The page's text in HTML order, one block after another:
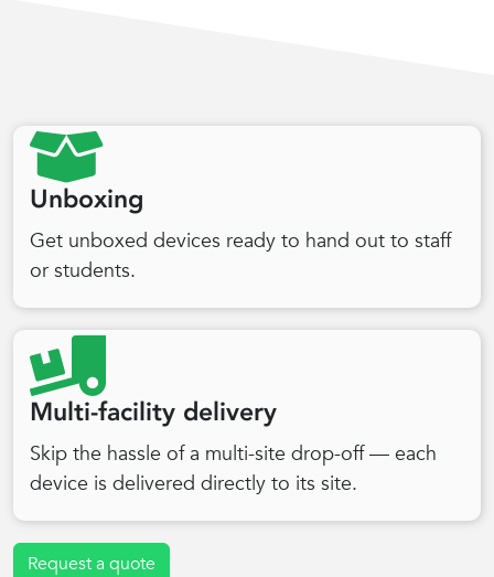
Unboxing
Get unboxed devices ready to hand out to staff
or students.
Multi-facility delivery
Skip the hassle of a multi-site drop-off — each
device is delivered directly to its site.
Request a quote